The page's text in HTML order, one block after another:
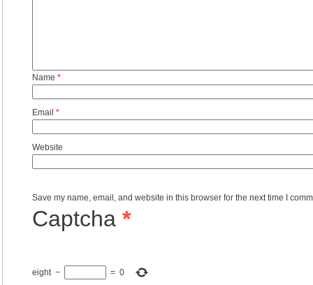
Name *
Email *
Website
Save my name, email, and website in this browser for the next time I
Captcha *
eight − = 0